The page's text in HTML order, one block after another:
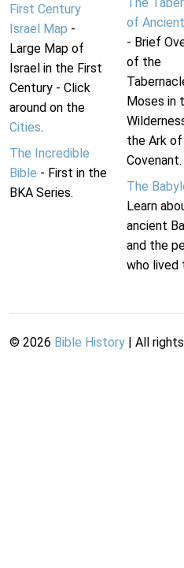
First Century
Israel Map -
Large Map of
Israel in the First
Century - Click
around on the
Cities.
The Incredible
Bible - First in the
BKA Series.
of
- Brief
of the
Moses in
the Ark
Covenant.
The
Learn
ancient
and the
who lived
© 2026 Bible History | All